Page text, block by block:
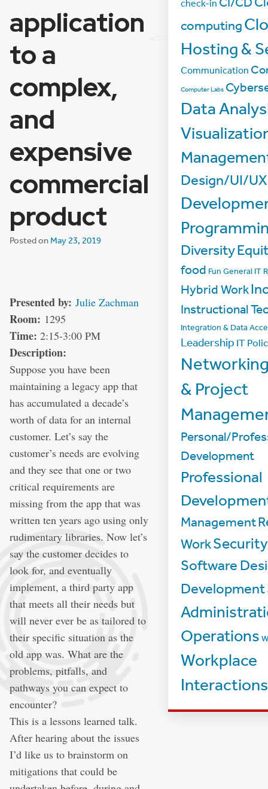
application
to a
complex,
and
expensive
commercial
product
Posted on May 23, 2019
Presented by: Julie Zachman
Room: 1295
Time: 2:15-3:00 PM
Description:
Suppose you have been
maintaining a legacy app that
has accumulated a decade’s
worth of data for an internal
customer. Let’s say the
customer’s needs are evolving
and they see that one or two
critical requirements are
missing from the app that was
written ten years ago using only
rudimentary libraries. Now let’s
say the customer decides to
look for, and eventually
implement, a third party app
that meets all their needs but
will never ever be as tailored to
their specific situation as the
old app was. What are the
problems, pitfalls, and
pathways you can expect to
encounter?
This is a lessons learned talk.
After hearing about the issues
I’d like us to brainstorm on
mitigations that could be
check-in
computing
Hosting &
Communication
Computer Labs
Data
Design/UI/UX
Diversity
food Fun General IT
Hybrid Work
Instructional
Integration & Data
Leadership IT
& Project
Personal/
Development
Professional
Management
WorkSecurity
Software
Development
Operations
Workplace
Interactions